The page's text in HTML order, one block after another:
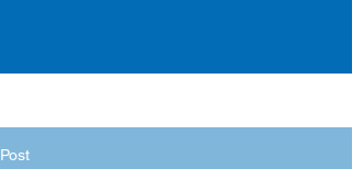
Post